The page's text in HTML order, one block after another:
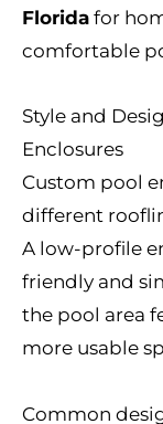
Florida for
comfortable
Style and
Enclosures
Custom pool
different
A low-profile
friendly and
the pool area
more usable
Common